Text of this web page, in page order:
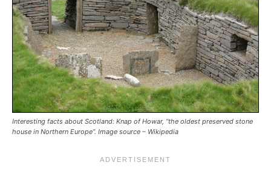
Interesting facts about Scotland: Knap of Howar, “the oldest preserved stone
house in Northern Europe”. Image source – Wikipedia